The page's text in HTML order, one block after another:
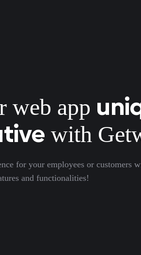
web app
with
for your employees or customers
and functionalities!